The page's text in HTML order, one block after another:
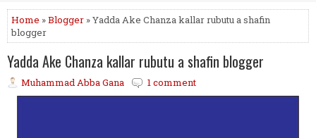
Home »Blogger » Yadda Ake Chanza kallar rubutu a shafin
blogger
Yadda Ake Chanza kallar rubutu a shafin blogger
Muhammad Abba Gana 1 comment